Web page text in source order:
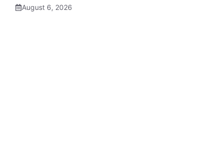
August 6, 2026